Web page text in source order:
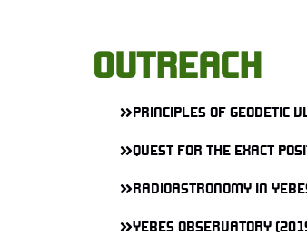
OUTREACH
PRINCIPLES OF GEODETIC
QUEST FOR THE EXACT
RADIOASTRONOMY IN
YEBES OBSERVATORY